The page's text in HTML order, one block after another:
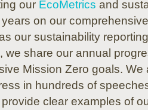
our EcoMetrics and
on our
our sustainability
we share our annual
Mission Zero goals. We
in hundreds of
provide clear examples of